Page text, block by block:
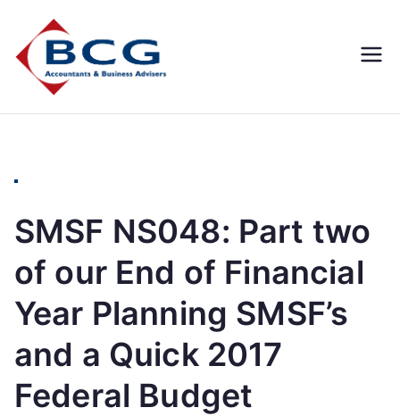
Concepts
SMSF
SMSF NS048: Part two
of our End of Financial
Year Planning SMSF’s
and a Quick 2017
Federal Budget